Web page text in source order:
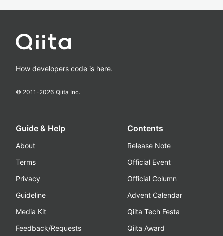
How developers code is here.
© 2011-2026 Qiita Inc.
Guide & Help
About
Terms
Privacy
Guideline
Media Kit
Feedback/Requests
Contents
Release Note
Official Event
Official Column
Advent Calendar
Qiita Tech Festa
Qiita Award